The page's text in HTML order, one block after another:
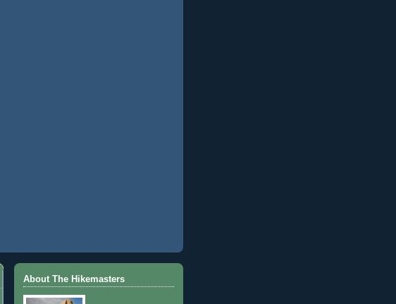
About The Hikemasters